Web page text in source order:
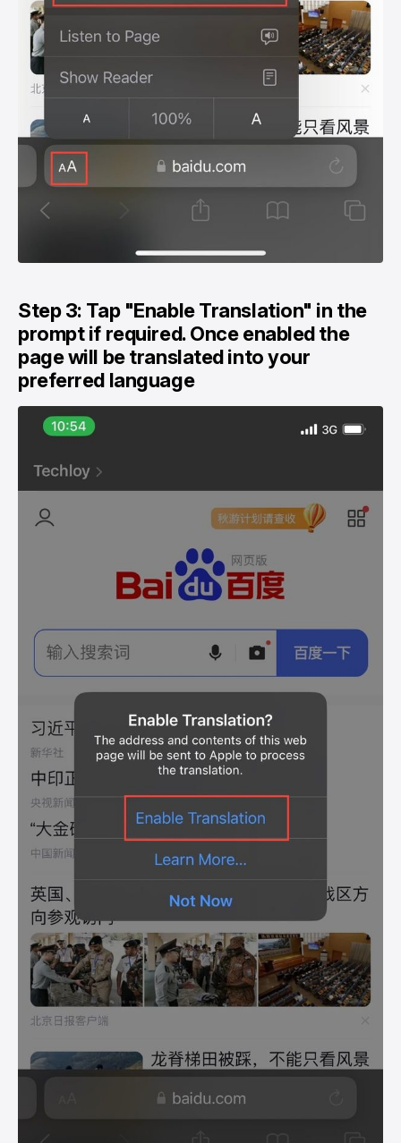
Step 3: Tap "Enable Translation" in the
prompt if required. Once enabled the
page will be translated into your
preferred language